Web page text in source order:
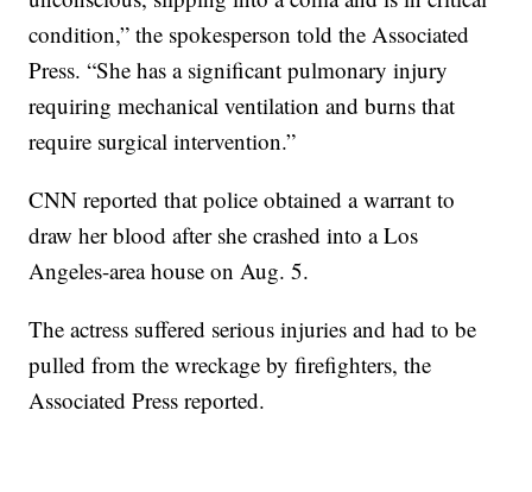
condition,” the spokesperson told the Associated
Press. “She has a significant pulmonary injury
requiring mechanical ventilation and burns that
require surgical intervention.”
CNN reported that police obtained a warrant to
draw her blood after she crashed into a Los
Angeles-area house on Aug. 5.
The actress suffered serious injuries and had to be
pulled from the wreckage by firefighters, the
Associated Press reported.